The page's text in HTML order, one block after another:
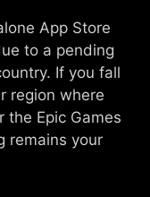
App Store
to a pending
If you fall
region where
the Epic Games
remains your